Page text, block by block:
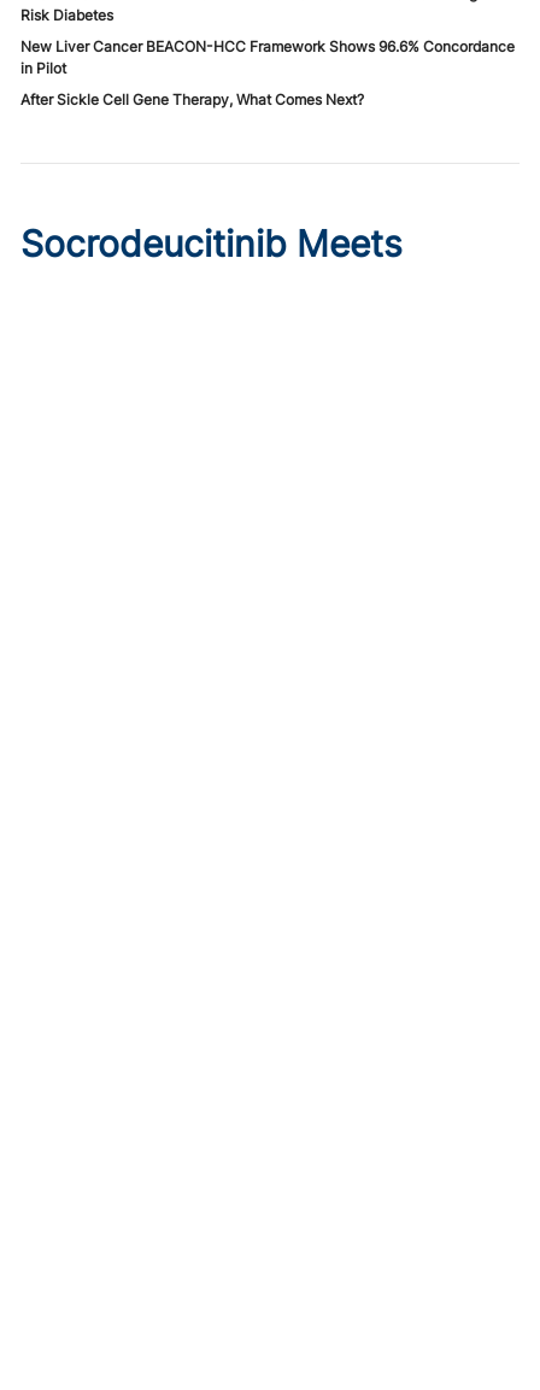
Risk Diabetes
New Liver Cancer BEACON-HCC Framework Shows 96.6% Concordance
in Pilot
After Sickle Cell Gene Therapy, What Comes Next?
Socrodeucitinib Meets